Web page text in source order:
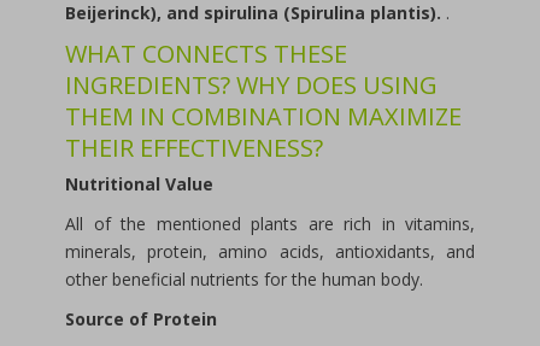
Beijerinck), and spirulina (Spirulina plantis). .
WHAT CONNECTS THESE
INGREDIENTS? WHY DOES USING
THEM IN COMBINATION MAXIMIZE
THEIR EFFECTIVENESS?
Nutritional Value
All of the mentioned plants are rich in vitamins,
minerals, protein, amino acids, antioxidants, and
other beneficial nutrients for the human body.
Source of Protein